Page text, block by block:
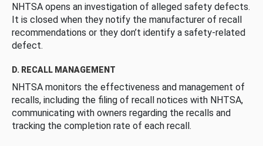
NHTSA opens an investigation of alleged safety defects.
It is closed when they notify the manufacturer of recall
recommendations or they don’t identify a safety-related
defect.
D. RECALL MANAGEMENT
NHTSA monitors the effectiveness and management of
recalls, including the filing of recall notices with NHTSA,
communicating with owners regarding the recalls and
tracking the completion rate of each recall.